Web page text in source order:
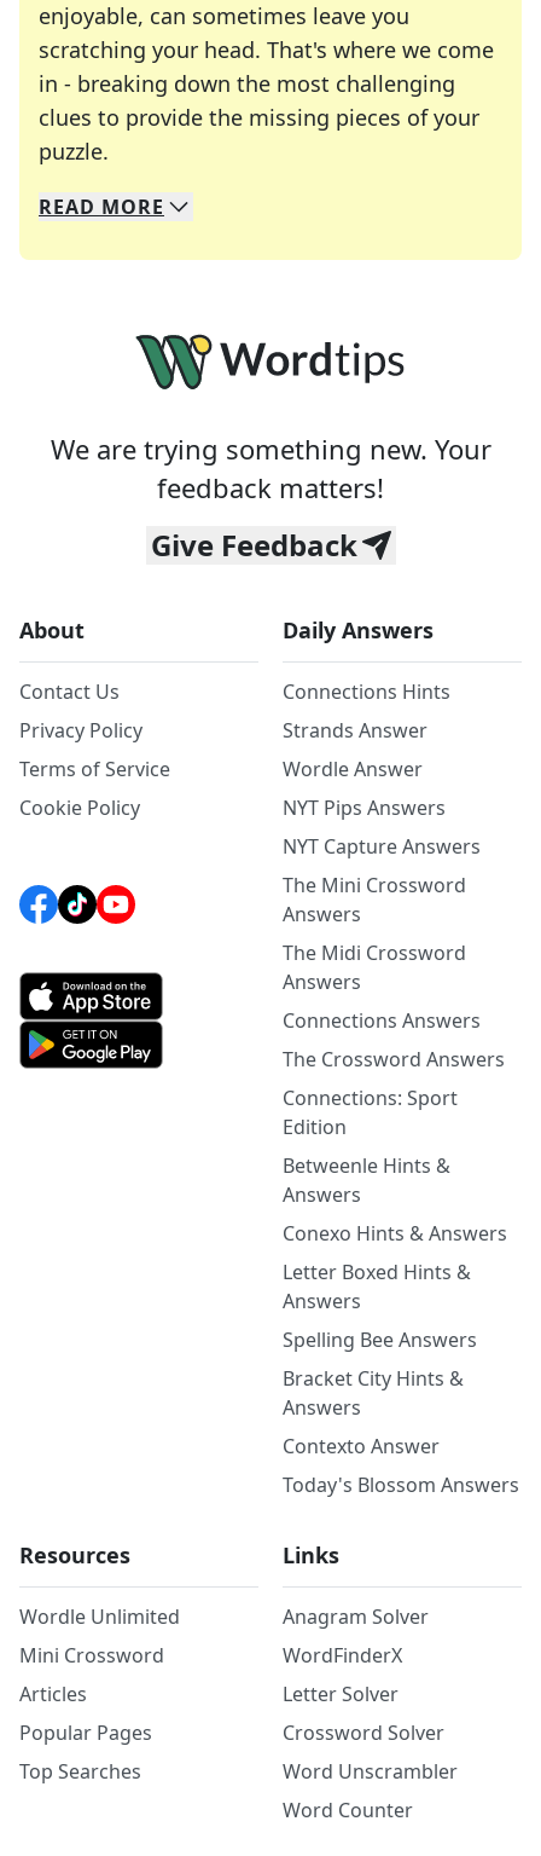
enjoyable, can sometimes leave you
scratching your head. That's where we come
in - breaking down the most challenging
clues to provide the missing pieces of your
puzzle.
We specialize in solving many of your favorite
Whether you're a daily crossword enthusiast or
READ MORE
We are trying something new. Your
feedback matters!
Give Feedback
About
Contact Us
Privacy Policy
Terms of Service
Cookie Policy
Daily Answers
Connections Hints
Strands Answer
Wordle Answer
NYT Pips Answers
NYT Capture Answers
The Mini Crossword
Answers
The Midi Crossword
Answers
Connections Answers
The Crossword Answers
Connections: Sport
Edition
Betweenle Hints &
Answers
Conexo Hints & Answers
Letter Boxed Hints &
Answers
Spelling Bee Answers
Bracket City Hints &
Answers
Contexto Answer
Today's Blossom Answers
Resources
Wordle Unlimited
Mini Crossword
Articles
Popular Pages
Top Searches
Links
Anagram Solver
WordFinderX
Letter Solver
Crossword Solver
Word Unscrambler
Word Counter